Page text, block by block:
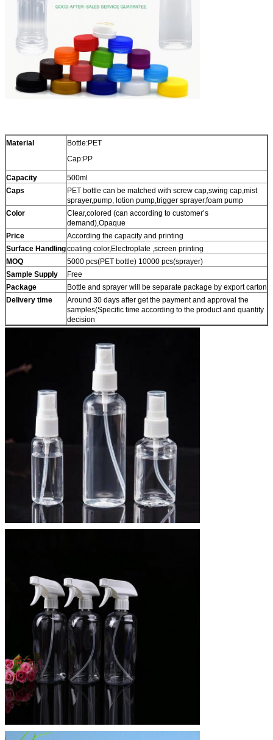
Material
Bottle:PET
Cap:PP
Capacity
500ml
Caps
PET bottle can be matched with screw cap,swing cap,mist
sprayer,pump, lotion pump,trigger sprayer,foam pump
Color
Clear,colored (can according to customer’s
demand),Opaque
Price
According the capacity and printing
Surface Handlingcoating color,Electroplate ,screen printing
MOQ
5000 pcs(PET bottle) 10000 pcs(sprayer)
Sample Supply
Free
Package
Bottle and sprayer will be separate package by export carton
Delivery time
Around 30 days after get the payment and approval the
samples(Specific time according to the product and quantity
decision